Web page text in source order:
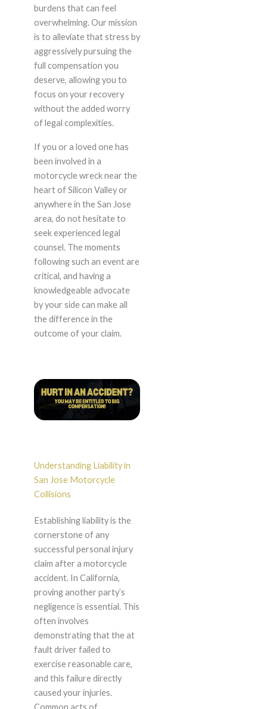
burdens that can feel
overwhelming. Our mission
is to alleviate that stress by
aggressively pursuing the
full compensation you
deserve, allowing you to
focus on your recovery
without the added worry
of legal complexities.
If you or a loved one has
been involved in a
motorcycle wreck near the
heart of Silicon Valley or
anywhere in the San Jose
area, do not hesitate to
seek experienced legal
counsel. The moments
following such an event are
critical, and having a
knowledgeable advocate
by your side can make all
the difference in the
outcome of your claim.
Understanding Liability in
San Jose Motorcycle
Collisions
Establishing liability is the
cornerstone of any
successful personal injury
claim after a motorcycle
accident. In California,
proving another party’s
negligence is essential. This
often involves
demonstrating that the at
fault driver failed to
exercise reasonable care,
and this failure directly
caused your injuries.